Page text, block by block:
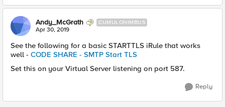
Andy_McGrath CUMULONIMBUS
Apr 30, 2019
See the following for a basic STARTTLS iRule that works
well - CODE SHARE - SMTP Start TLS
Set this on your Virtual Server listening on port 587.
Reply